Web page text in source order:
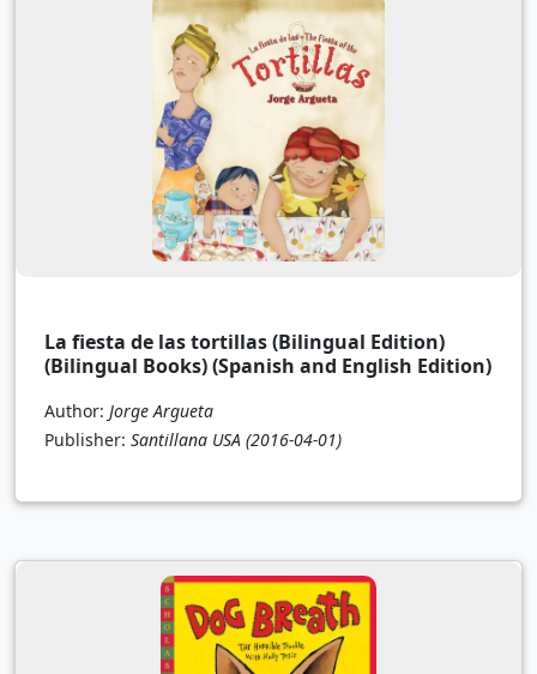
La fiesta de las tortillas (Bilingual Edition)
(Bilingual Books) (Spanish and English Edition)
Author: Jorge Argueta
Publisher: Santillana USA (2016-04-01)